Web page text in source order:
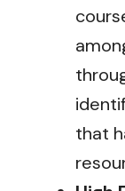
that